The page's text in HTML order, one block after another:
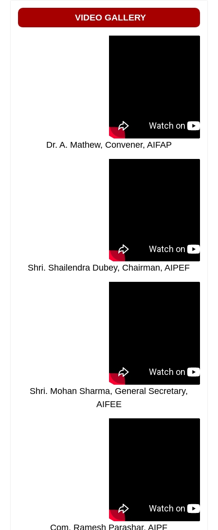
VIDEO GALLERY
Dr. A. Mathew, Convener, AIFAP
Shri. Shailendra Dubey, Chairman, AIPEF
Shri. Mohan Sharma, General Secretary,
AIFEE
Com. Ramesh Parashar, AIPF